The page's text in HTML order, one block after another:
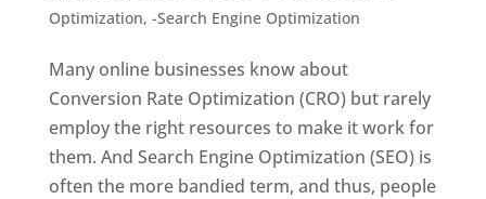
Optimization, -Search Engine Optimization
Many online businesses know about
Conversion Rate Optimization (CRO) but rarely
employ the right resources to make it work for
them. And Search Engine Optimization (SEO) is
often the more bandied term, and thus, people